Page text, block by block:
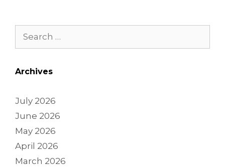
Archives
July 2026
June 2026
May 2026
April 2026
March 2026